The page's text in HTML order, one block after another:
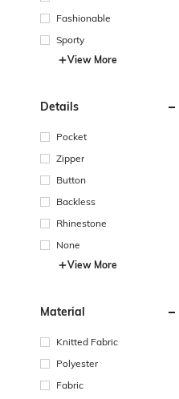
Fashionable
Sporty
View More
Details
Pocket
Zipper
Button
Backless
Rhinestone
None
View More
Material
Knitted Fabric
Polyester
Fabric